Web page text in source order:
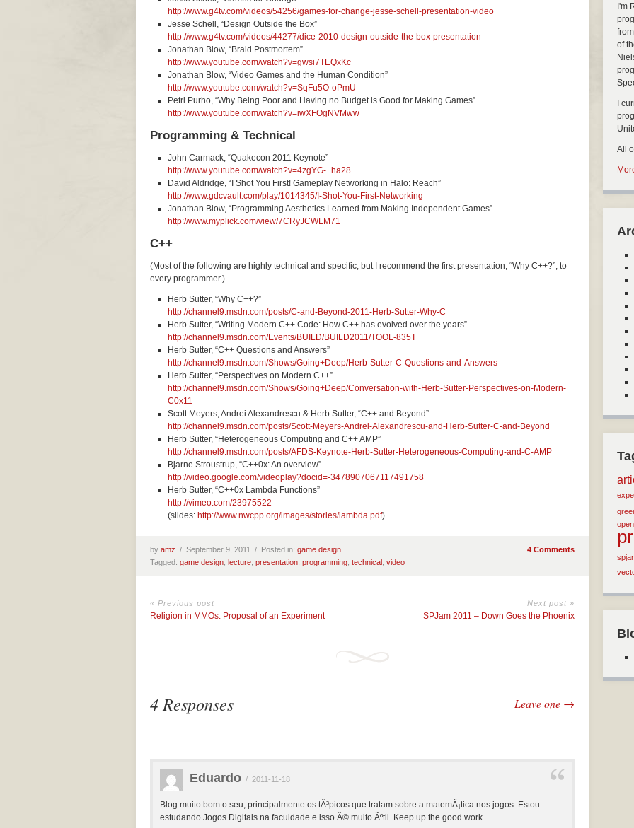
http://www.g4tv.com/videos/54256/games-for-change-jesse-schell-presentation-video
Jesse Schell, “Design Outside the Box”
http://www.g4tv.com/videos/44277/dice-2010-design-outside-the-box-presentation
Jonathan Blow, “Braid Postmortem”
http://www.youtube.com/watch?v=gwsi7TEQxKc
Jonathan Blow, “Video Games and the Human Condition”
http://www.youtube.com/watch?v=SqFu5O-oPmU
Petri Purho, “Why Being Poor and Having no Budget is Good for Making Games”
http://www.youtube.com/watch?v=iwXFOgNVMww
Programming & Technical
John Carmack, “Quakecon 2011 Keynote”
http://www.youtube.com/watch?v=4zgYG-_ha28
David Aldridge, “I Shot You First! Gameplay Networking in Halo: Reach”
http://www.gdcvault.com/play/1014345/I-Shot-You-First-Networking
Jonathan Blow, “Programming Aesthetics Learned from Making Independent Games”
http://www.myplick.com/view/7CRyJCWLM71
C++
(Most of the following are highly technical and specific, but I recommend the first presentation, “Why C++?”, to
every programmer.)
Herb Sutter, “Why C++?”
http://channel9.msdn.com/posts/C-and-Beyond-2011-Herb-Sutter-Why-C
Herb Sutter, “Writing Modern C++ Code: How C++ has evolved over the years”
http://channel9.msdn.com/Events/BUILD/BUILD2011/TOOL-835T
Herb Sutter, “C++ Questions and Answers”
http://channel9.msdn.com/Shows/Going+Deep/Herb-Sutter-C-Questions-and-Answers
Herb Sutter, “Perspectives on Modern C++”
http://channel9.msdn.com/Shows/Going+Deep/Conversation-with-Herb-Sutter-Perspectives-on-Modern-
C0x11
Scott Meyers, Andrei Alexandrescu & Herb Sutter, “C++ and Beyond”
http://channel9.msdn.com/posts/Scott-Meyers-Andrei-Alexandrescu-and-Herb-Sutter-C-and-Beyond
Herb Sutter, “Heterogeneous Computing and C++ AMP”
http://channel9.msdn.com/posts/AFDS-Keynote-Herb-Sutter-Heterogeneous-Computing-and-C-AMP
Bjarne Stroustrup, “C++0x: An overview”
http://video.google.com/videoplay?docid=-3478907067117491758
Herb Sutter, “C++0x Lambda Functions”
http://vimeo.com/23975522
(slides: http://www.nwcpp.org/images/stories/lambda.pdf)
4 Comments
by amz / September 9, 2011 / Posted in: game design
Tagged: game design lecture presentation programming technical video
« Previous post
Religion in MMOs: Proposal of an Experiment
Next post »
SPJam 2011 – Down Goes the Phoenix
4 Responses Leave one →
Eduardo / 2011-11-18
Blog muito bom o seu, principalmente os tÃ³picos que tratam sobre a matemÃ¡tica nos jogos. Estou
estudando Jogos Digitais na faculdade e isso Ã© muito Ãºtil. Keep up the good work.
I'm
of
I
All